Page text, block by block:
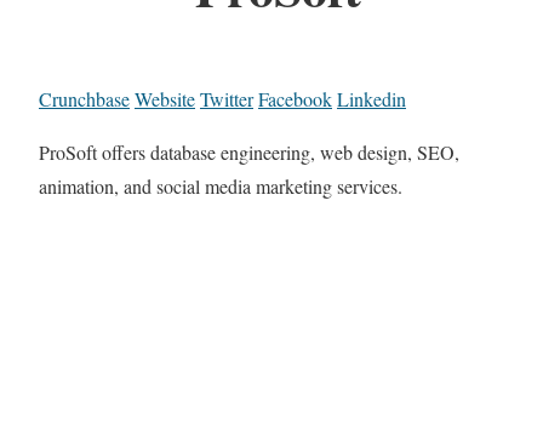
CrunchbaseWebsiteTwitterFacebookLinkedin
ProSoft offers database engineering, web design, SEO,
animation, and social media marketing services.